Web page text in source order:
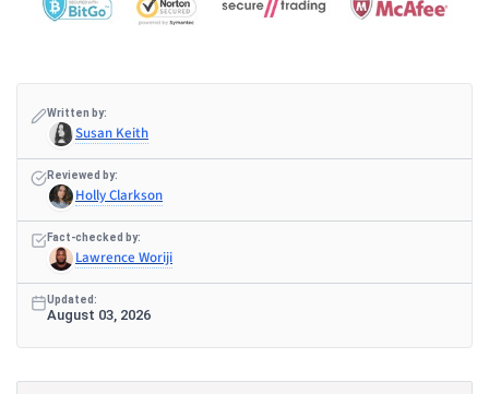
Written by:
Susan Keith
Reviewed by:
Holly Clarkson
Fact-checked by:
Lawrence Woriji
Updated:
August 03, 2026